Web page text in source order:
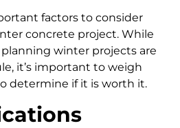
factors to consider
concrete project. While
winter projects are
it’s important to weigh
determine if it is worth it.